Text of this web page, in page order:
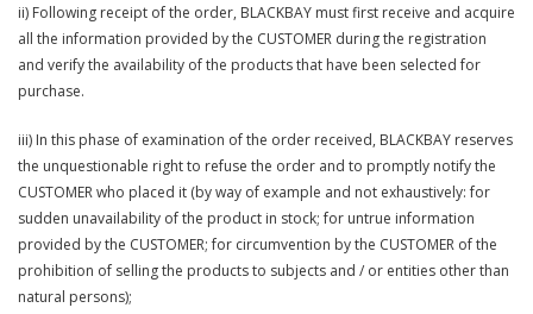
ii) Following receipt of the order, BLACKBAY must first receive and acquire
all the information provided by the CUSTOMER during the registration
and verify the availability of the products that have been selected for
purchase.
iii) In this phase of examination of the order received, BLACKBAY reserves
the unquestionable right to refuse the order and to promptly notify the
CUSTOMER who placed it (by way of example and not exhaustively: for
sudden unavailability of the product in stock; for untrue information
provided by the CUSTOMER; for circumvention by the CUSTOMER of the
prohibition of selling the products to subjects and / or entities other than
natural persons);